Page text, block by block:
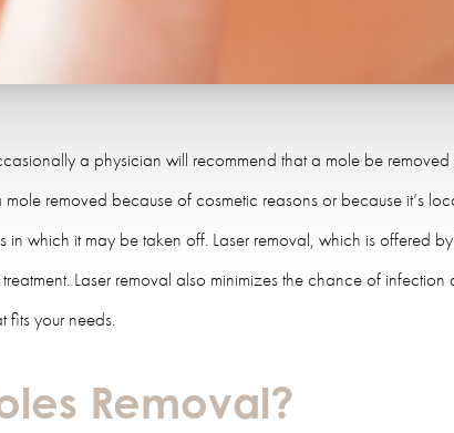
a physician will recommend that a mole be
removed because of cosmetic reasons or because it’s
in which it may be taken off. Laser removal, which is offered
Laser removal also minimizes the chance of
fits your needs.
Removal?